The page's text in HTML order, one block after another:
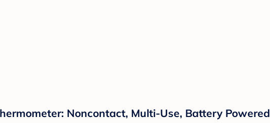
Noncontact, Multi-Use, Battery Powered